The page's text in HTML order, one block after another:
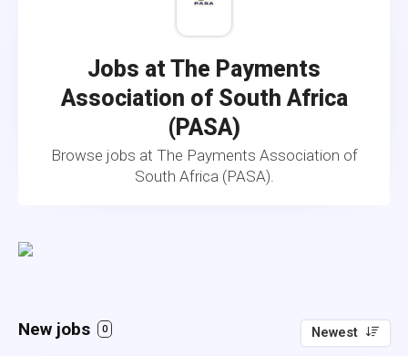
Jobs at The Payments
Association of South Africa
(PASA)
Browse jobs at The Payments Association of
South Africa (PASA).
New jobs 0 Newest